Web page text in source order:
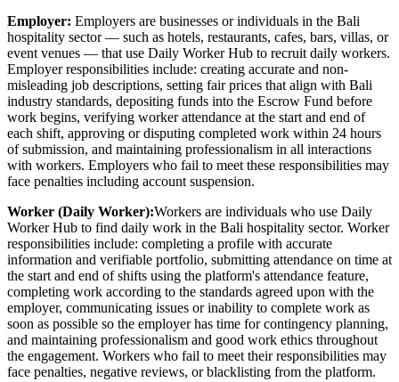
Employer: Employers are businesses or individuals in the Bali
hospitality sector — such as hotels, restaurants, cafes, bars, villas, or
event venues — that use Daily Worker Hub to recruit daily workers.
Employer responsibilities include: creating accurate and non-
misleading job descriptions, setting fair prices that align with Bali
industry standards, depositing funds into the Escrow Fund before
work begins, verifying worker attendance at the start and end of
each shift, approving or disputing completed work within 24 hours
of submission, and maintaining professionalism in all interactions
with workers. Employers who fail to meet these responsibilities may
face penalties including account suspension.
Worker (Daily Worker):Workers are individuals who use Daily
Worker Hub to find daily work in the Bali hospitality sector. Worker
responsibilities include: completing a profile with accurate
information and verifiable portfolio, submitting attendance on time at
the start and end of shifts using the platform's attendance feature,
completing work according to the standards agreed upon with the
employer, communicating issues or inability to complete work as
soon as possible so the employer has time for contingency planning,
and maintaining professionalism and good work ethics throughout
the engagement. Workers who fail to meet their responsibilities may
face penalties, negative reviews, or blacklisting from the platform.